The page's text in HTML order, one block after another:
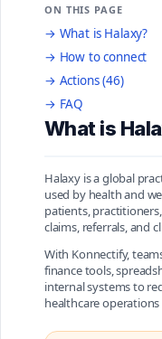
ON THIS PAGE
→ What is Halaxy?
→ How to connect
→ Actions (46)
→ FAQ
What is
Halaxy is a global
used by health and
patients,
claims, referrals, and
With Konnectify,
finance tools,
internal systems to
healthcare operations